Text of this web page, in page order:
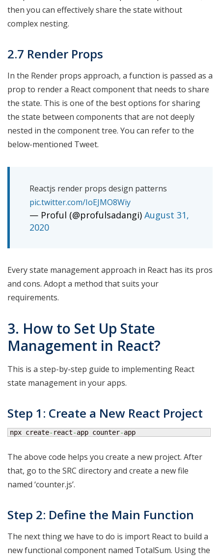
then you can effectively share the state without
complex nesting.
2.7 Render Props
In the Render props approach, a function is passed as a
prop to render a React component that needs to share
the state. This is one of the best options for sharing
the state between components that are not deeply
nested in the component tree. You can refer to the
below-mentioned Tweet.
Reactjs render props design patterns
pic.twitter.com/IoEJMO8Wiy
— Proful (@profulsadangi) August 31,
2020
Every state management approach in React has its pros
and cons. Adopt a method that suits your
requirements.
3. How to Set Up State
Management in React?
This is a step-by-step guide to implementing React
state management in your apps.
Step 1: Create a New React Project
npx create- react-app counter-app
The above code helps you create a new project. After
that, go to the SRC directory and create a new file
named ‘counter.js’.
Step 2: Define the Main Function
The next thing we have to do is import React to build a
new functional component named TotalSum. Using the